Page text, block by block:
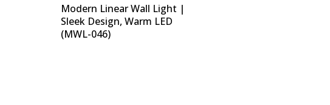
Modern Linear Wall Light |
Sleek Design, Warm LED
(MWL-046)